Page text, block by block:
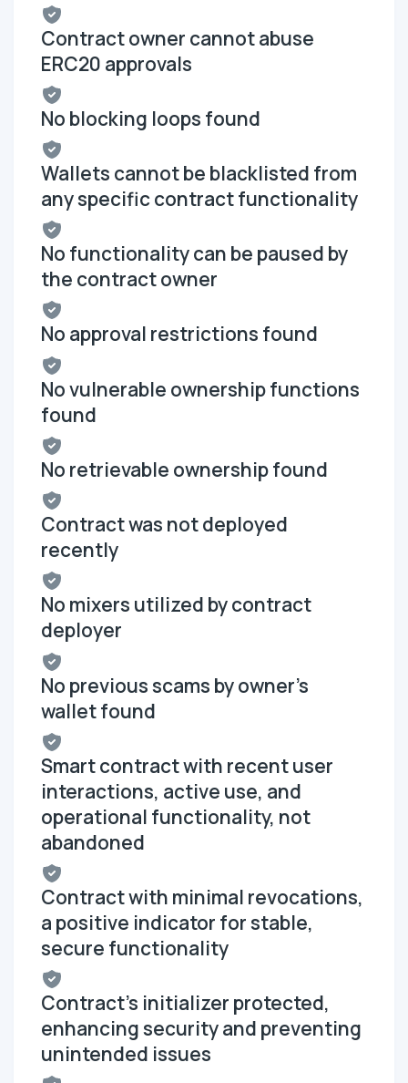
Contract owner cannot abuse
ERC20 approvals
No blocking loops found
Wallets cannot be blacklisted from
any specific contract functionality
No functionality can be paused by
the contract owner
No approval restrictions found
No vulnerable ownership functions
found
No retrievable ownership found
Contract was not deployed
recently
No mixers utilized by contract
deployer
No previous scams by owner's
wallet found
Smart contract with recent user
interactions, active use, and
operational functionality, not
abandoned
Contract with minimal revocations,
a positive indicator for stable,
secure functionality
Contract's initializer protected,
enhancing security and preventing
unintended issues